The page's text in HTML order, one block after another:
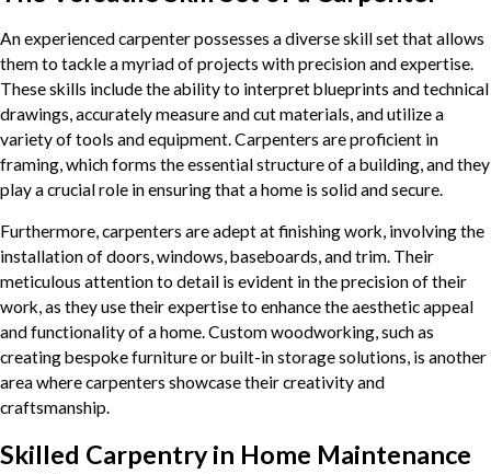
An experienced carpenter possesses a diverse skill set that allows
them to tackle a myriad of projects with precision and expertise.
These skills include the ability to interpret blueprints and technical
drawings, accurately measure and cut materials, and utilize a
variety of tools and equipment. Carpenters are proficient in
framing, which forms the essential structure of a building, and they
play a crucial role in ensuring that a home is solid and secure.
Furthermore, carpenters are adept at finishing work, involving the
installation of doors, windows, baseboards, and trim. Their
meticulous attention to detail is evident in the precision of their
work, as they use their expertise to enhance the aesthetic appeal
and functionality of a home. Custom woodworking, such as
creating bespoke furniture or built-in storage solutions, is another
area where carpenters showcase their creativity and
craftsmanship.
Skilled Carpentry in Home Maintenance